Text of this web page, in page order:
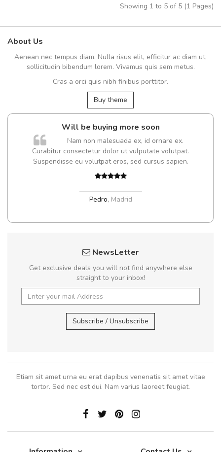
Showing 1 to 5 of 5 (1 Pages)
About Us
Aenean nec tempus diam. Nulla risus elit, efficitur ac diam ut,
sollicitudin bibendum lorem. Vivamus quis sem metus.
Cras a orci quis nibh finibus porttitor.
Buy theme
Will be buying more soon
Nam non malesuada ex, id ornare ex.
Curabitur consectetur dolor ut vulputate volutpat.
Suspendisse eu volutpat eros, sed cursus sapien.
Pedro, Madrid
NewsLetter
Get exclusive deals you will not find anywhere else
straight to your inbox!
Subscribe / Unsubscribe
Etiam sit amet urna eu erat dapibus venenatis sit amet vitae
tortor. Sed nec est dui. Nam varius laoreet feugiat.